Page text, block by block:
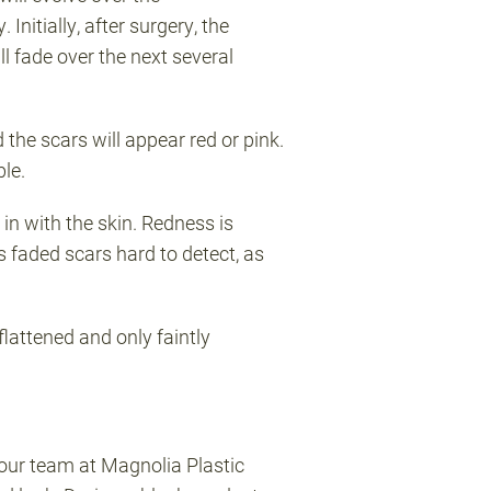
Initially, after surgery, the
fade over the next several
scars will appear red or pink.
with the skin. Redness is
scars hard to detect, as
and only faintly
team at Magnolia Plastic